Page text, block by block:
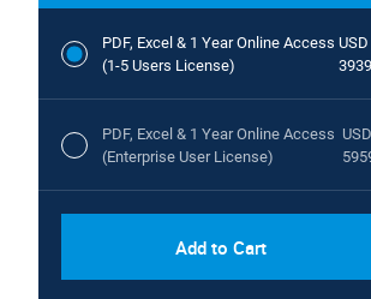
PDF, Excel & 1 Year Online Access
(1-5 Users License)
USD
3939
PDF, Excel & 1 Year Online Access
(Enterprise User License)
USD
Add to Cart